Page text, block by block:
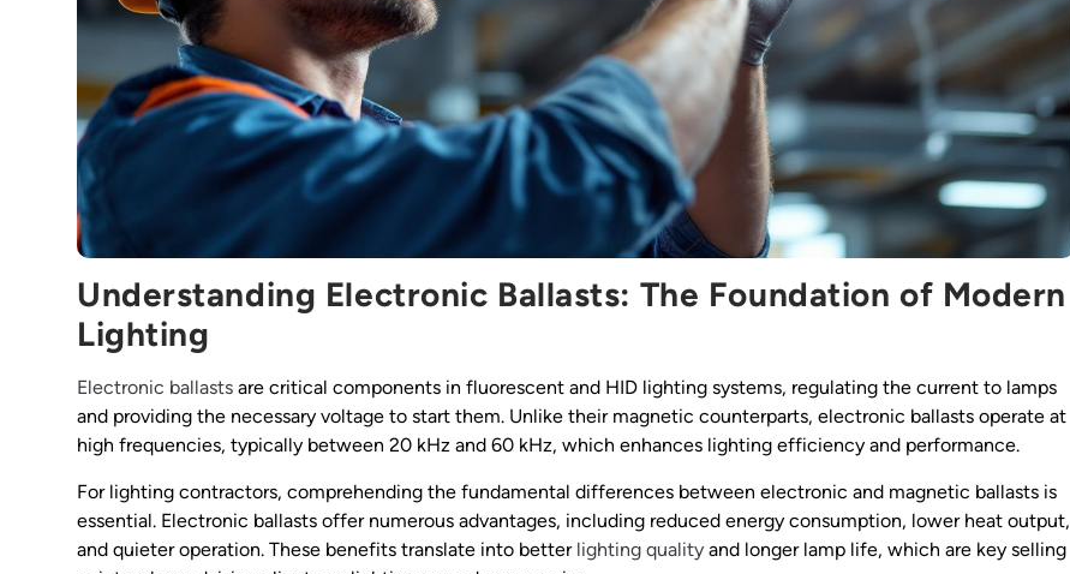
Understanding Electronic Ballasts: The Foundation of Modern
Lighting
Electronic ballasts are critical components in fluorescent and HID lighting systems, regulating the current to lamps
and providing the necessary voltage to start them. Unlike their magnetic counterparts, electronic ballasts operate at
high frequencies, typically between 20 kHz and 60 kHz, which enhances lighting efficiency and performance.
For lighting contractors, comprehending the fundamental differences between electronic and magnetic ballasts is
essential. Electronic ballasts offer numerous advantages, including reduced energy consumption, lower heat output,
and quieter operation. These benefits translate into better lighting quality and longer lamp life, which are key selling